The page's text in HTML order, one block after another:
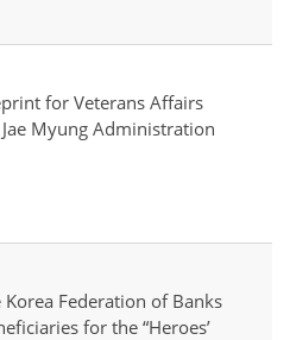
for Veterans Affairs
Myung Administration
Korea Federation of Banks
for the “Heroes’